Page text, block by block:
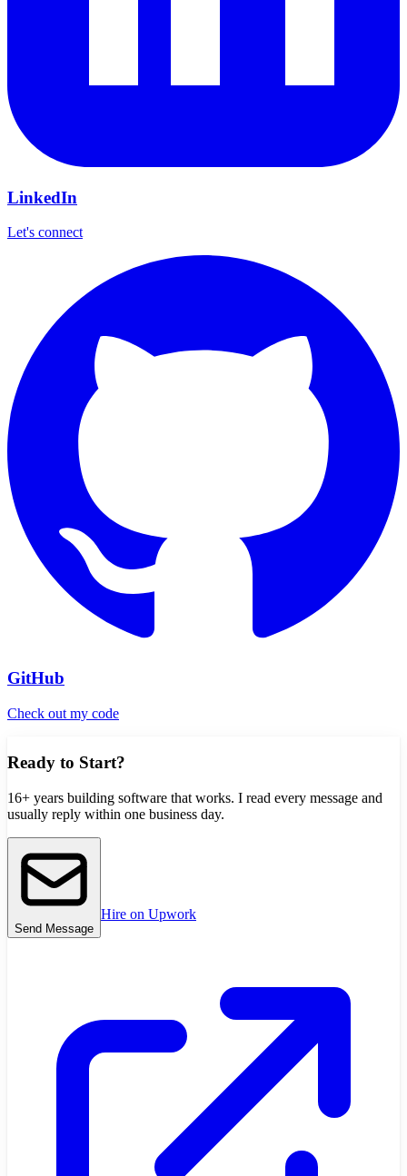
LinkedIn
Let's connect
GitHub
Check out my code
Ready to Start?
16+ years building software that works. I read every message and
usually reply within one business day.
Send Message
Hire on Upwork